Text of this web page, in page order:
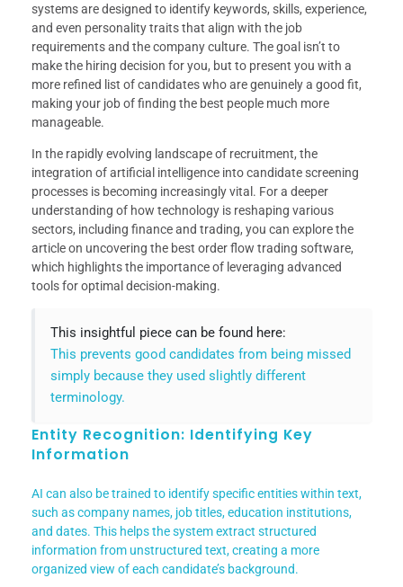
systems are designed to identify keywords, skills, experience,
and even personality traits that align with the job
requirements and the company culture. The goal isn’t to
make the hiring decision for you, but to present you with a
more refined list of candidates who are genuinely a good fit,
making your job of finding the best people much more
manageable.
In the rapidly evolving landscape of recruitment, the
integration of artificial intelligence into candidate screening
processes is becoming increasingly vital. For a deeper
understanding of how technology is reshaping various
sectors, including finance and trading, you can explore the
article on uncovering the best order flow trading software,
which highlights the importance of leveraging advanced
tools for optimal decision-making.
This insightful piece can be found here:
This prevents good candidates from being missed
simply because they used slightly different
terminology.
Entity Recognition: Identifying Key
Information
AI can also be trained to identify specific entities within text,
such as company names, job titles, education institutions,
and dates. This helps the system extract structured
information from unstructured text, creating a more
organized view of each candidate’s background.